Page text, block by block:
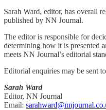
Sarah Ward, editor, has overall
published by NN Journal.
The editor is responsible for
determining how it is presented
meets NN Journal’s editorial
Editorial enquiries may be sent
Sarah Ward
Editor, NN Journal
Email: